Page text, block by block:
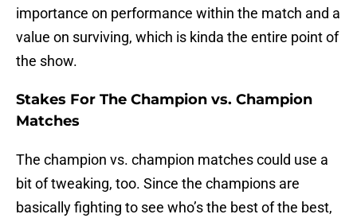
importance on performance within the match and a
value on surviving, which is kinda the entire point of
the show.
Stakes For The Champion vs. Champion
Matches
The champion vs. champion matches could use a
bit of tweaking, too. Since the champions are
basically fighting to see who’s the best of the best,